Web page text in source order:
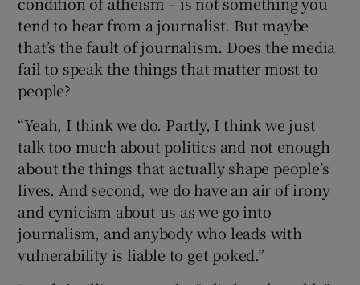
tend to hear from a journalist. But maybe
that’s the fault of journalism. Does the media
fail to speak the things that matter most to
people?
“Yeah, I think we do. Partly, I think we just
talk too much about politics and not enough
about the things that actually shape people’s
lives. And second, we do have an air of irony
and cynicism about us as we go into
journalism, and anybody who leads with
vulnerability is liable to get poked.”